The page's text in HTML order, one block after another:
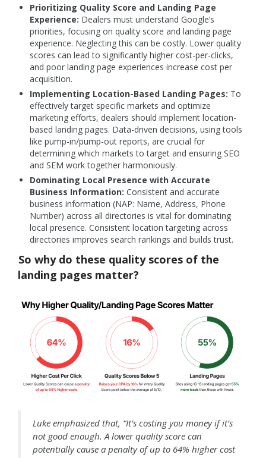
Prioritizing Quality Score and Landing Page
Experience: Dealers must understand Google’s
priorities, focusing on quality score and landing page
experience. Neglecting this can be costly. Lower quality
scores can lead to significantly higher cost-per-clicks,
and poor landing page experiences increase cost per
acquisition.
Implementing Location-Based Landing Pages: To
effectively target specific markets and optimize
marketing efforts, dealers should implement location-
based landing pages. Data-driven decisions, using tools
like pump-in/pump-out reports, are crucial for
determining which markets to target and ensuring SEO
and SEM work together harmoniously.
Dominating Local Presence with Accurate
Business Information: Consistent and accurate
business information (NAP: Name, Address, Phone
Number) across all directories is vital for dominating
local presence. Consistent location targeting across
directories improves search rankings and builds trust.
So why do these quality scores of the
landing pages matter?
Luke emphasized that, “It’s costing you money if it’s
not good enough. A lower quality score can
potentially cause a penalty of up to 64% higher cost